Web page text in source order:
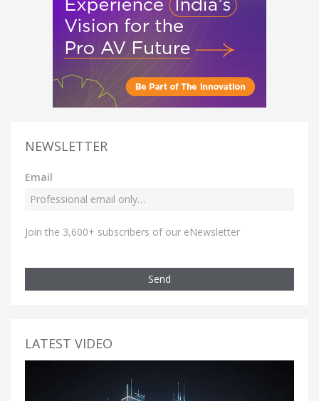
NEWSLETTER
Email
Join the 3,600+ subscribers of our eNewsletter
Send
LATEST VIDEO